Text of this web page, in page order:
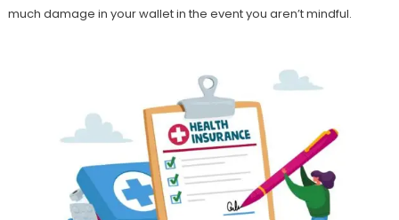
much damage in your wallet in the event you aren’t mindful.